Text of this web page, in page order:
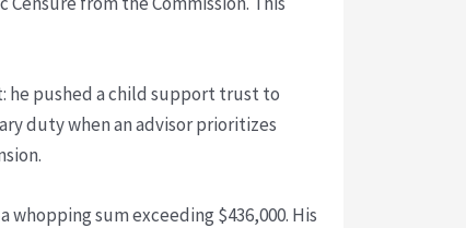
he pushed a child support trust to
duty when an advisor prioritizes
sum exceeding $436,000. His